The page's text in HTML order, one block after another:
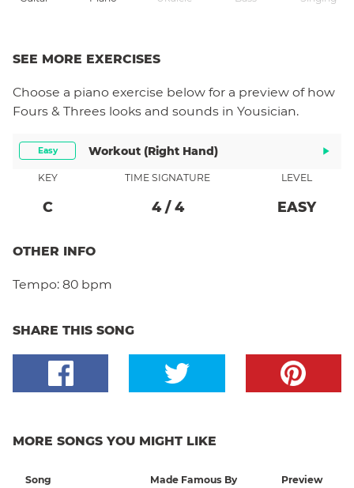
SEE MORE EXERCISES
Choose a piano exercise below for a preview of how
Fours & Threes looks and sounds in Yousician.
Easy Workout (right Hand)
KEY
C
TIME SIGNATURE
4/ 4
LEVEL
EASY
OTHER INFO
Tempo: 80 bpm
SHARE THIS SONG
MORE SONGS YOU MIGHT LIKE
Song Made Famous By Preview